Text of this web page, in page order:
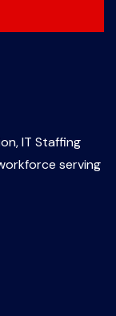
IT Staffing
serving